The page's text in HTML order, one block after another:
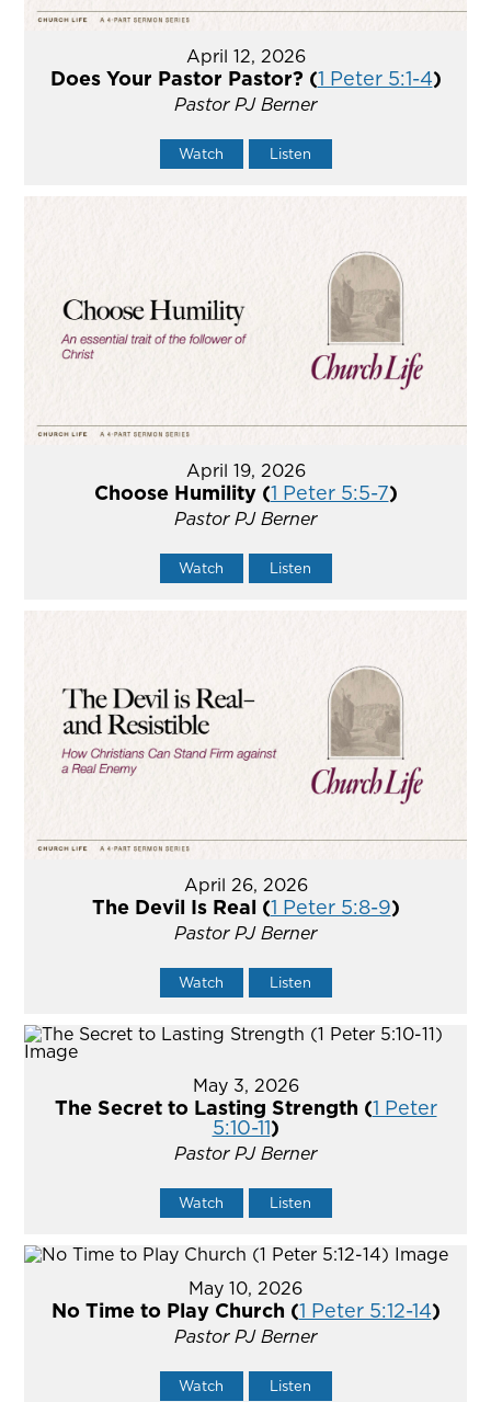
April 12, 2026
Does Your Pastor Pastor? (1 Peter 5:1-4)
Pastor PJ Berner
Watch Listen
April 19, 2026
Choose Humility (1 Peter 5:5-7)
Pastor PJ Berner
Watch Listen
April 26, 2026
The Devil Is Real (1 Peter 5:8-9)
Pastor PJ Berner
Watch Listen
May 3, 2026
The Secret to Lasting Strength (1 Peter
5:10-11)
Pastor PJ Berner
Watch Listen
May 10, 2026
No Time to Play Church (1 Peter 5:12-14)
Pastor PJ Berner
Watch Listen